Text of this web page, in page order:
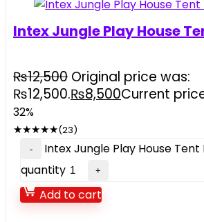
Intex Jungle Play House
₨12,500 Original price was:
₨12,500.₨8,500Current
32%
★★★★★(23)
Intex Jungle Play House Tent
quantity
Add to cart